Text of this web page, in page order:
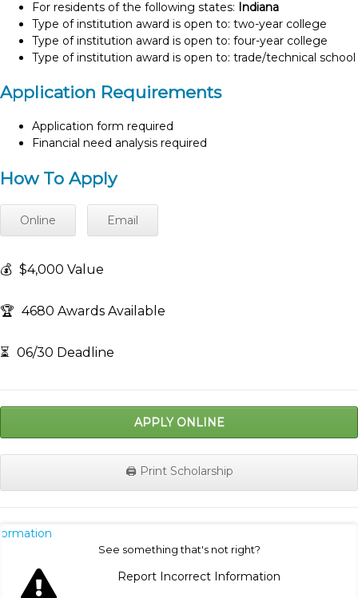
For residents of the following states: Indiana
Type of institution award is open to: two-year college
Type of institution award is open to: four-year college
Type of institution award is open to: trade/technical school
Application Requirements
Application form required
Financial need analysis required
How To Apply
Online Email
💰 $4,000 Value
🏆 4680 Awards Available
⏳ 06/30 Deadline
APPLY ONLINE
🖨️ Print Scholarship
See something that's not right?
Report Incorrect Information